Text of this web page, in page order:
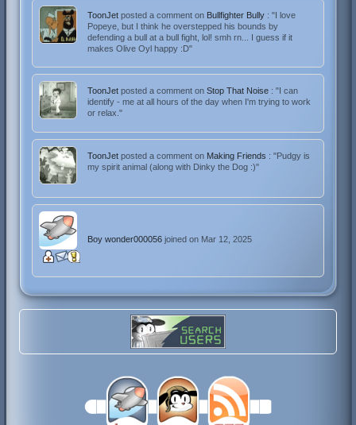
ToonJetposted a comment on Bullfighter Bully : "I love
Popeye, but I think he overstepped his bounds by
defending a bull at a bull fight, lol! smh rn... I guess if it
makes Olive Oyl happy :D"
ToonJetposted a comment onStop That Noise : "I can
identify - me at all hours of the day when I'm trying to work
or relax."
ToonJetposted a comment on Making Friends : "Pudgy is
my spirit animal (along with Dinky the Dog :)"
Boy wonder000056joined on Mar 12, 2025